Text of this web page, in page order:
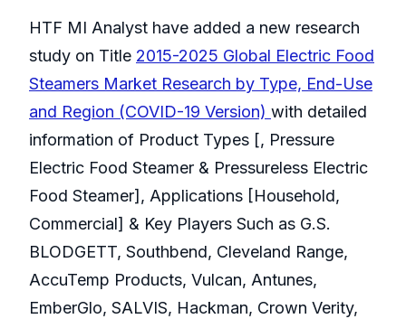
HTF MI Analyst have added a new research
study on Title 2015-2025 Global Electric Food
Steamers Market Research by Type, End-Use
and Region (COVID-19 Version) with detailed
information of Product Types [, Pressure
Electric Food Steamer & Pressureless Electric
Food Steamer], Applications [Household,
Commercial] & Key Players Such as G.S.
BLODGETT, Southbend, Cleveland Range,
AccuTemp Products, Vulcan, Antunes,
EmberGlo, SALVIS, Hackman, Crown Verity,